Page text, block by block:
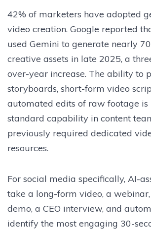
42% of marketers have adopted
video creation. Google reported
used Gemini to generate nearly
creative assets in late 2025, a
over-year increase. The ability to
storyboards, short-form video
automated edits of raw footage is
standard capability in content
previously required dedicated
resources.
For social media specifically, AI-
take a long-form video, a
demo, a CEO interview, and
identify the most engaging 30-